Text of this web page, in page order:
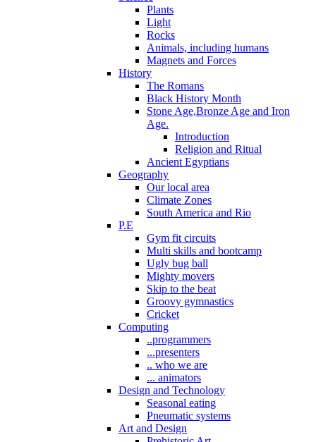
Plants
Light
Rocks
Animals, including humans
Magnets and Forces
History
The Romans
Black History Month
Stone Age,Bronze Age and Iron
Age.
Introduction
Religion and Ritual
Ancient Egyptians
Geography
Our local area
Climate Zones
South America and Rio
P.E
Gym fit circuits
Multi skills and bootcamp
Ugly bug ball
Mighty movers
Skip to the beat
Groovy gymnastics
Cricket
Computing
..programmers
...presenters
.. who we are
... animators
Design and Technology
Seasonal eating
Pneumatic systems
Art and Design